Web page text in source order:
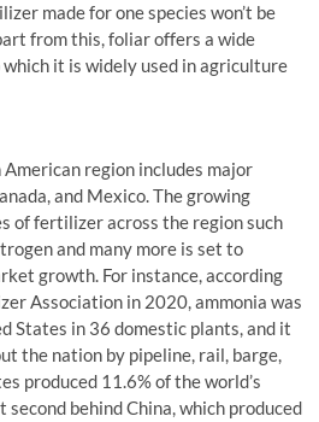
made for one species won’t be
from this, foliar offers a wide
it is widely used in agriculture
region includes major
and Mexico. The growing
of fertilizer across the region such
and many more is set to
growth. For instance, according
Association in 2020, ammonia was
States in 36 domestic plants, and it
the nation by pipeline, rail, barge,
produced 11.6% of the world’s
behind China, which produced